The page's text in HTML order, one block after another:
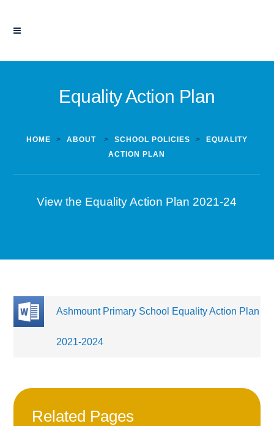
Equality Action Plan
HOME > ABOUT > SCHOOL POLICIES >
EQUALITY
ACTION PLAN
View the Equality Action Plan 2021-24
Ashmount Primary School Equality Action Plan
2021-2024
Related Pages